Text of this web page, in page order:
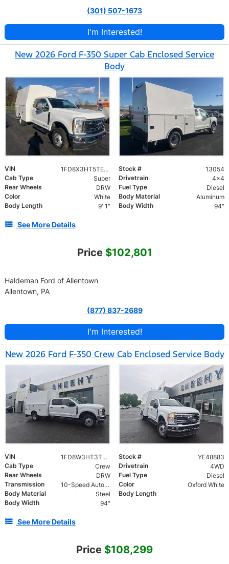
(301) 507-1673
I'm Interested!
New 2026 Ford F-350 Super Cab Enclosed Service
Body
VIN 1FD8X3HT5TEC40534 Stock #
13054
Cab Type
Super Drivetrain
4x4
Rear Wheels
DRW Fuel Type
Diesel
Color
White Body Material
Aluminum
Body Length
9' 1" Body Width 94"
See More Details
Price $102,801
Haldeman Ford of Allentown
Allentown, PA
(877) 837-2689
I'm Interested!
New 2026 Ford F-350 Crew Cab Enclosed Service Body
VIN 1FD8W3HT3TEE48883 Stock #
YE48883
Cab Type
Crew Drivetrain
4WD
Rear Wheels
DRW Fuel Type
Diesel
Transmission
10-Speed Automatic Color
Oxford White
Body Material
Steel
Body Length
Body Width
94"
See More Details
Price $108,299